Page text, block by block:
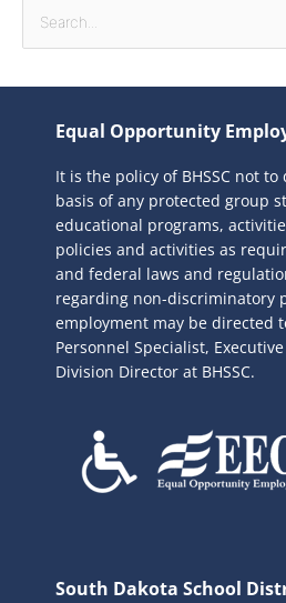
a
Equal Opportunity
It is the policy of BHSSC not
basis of any protected group
educational programs,
policies and activities as
and federal laws and
regarding non-discriminatory
employment may be directed
Personnel Specialist,
Division Director at BHSSC.
South Dakota School